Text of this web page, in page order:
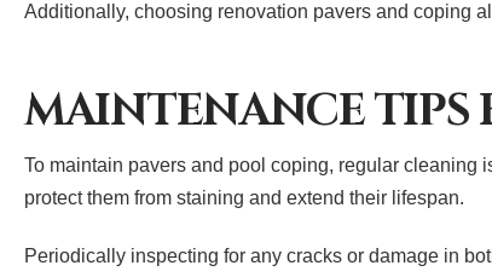
Additionally, choosing renovation pavers and coping
MAINTENANCE TIPS
To maintain pavers and pool coping, regular cleaning
protect them from staining and extend their lifespan.
Periodically inspecting for any cracks or damage in